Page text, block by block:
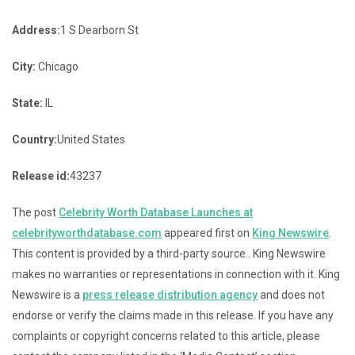
Address:1 S Dearborn St
City: Chicago
State:
Country:United States
Release id:43237
The post Celebrity Worth Database Launches at
celebrityworthdatabase.com appeared first on King Newswire
This content is provided by a third-party source.. King Newswire
makes no warranties or representations in connection with it. King
Newswire is a press release distribution agencyand does not
endorse or verify the claims made in this release. If you have any
complaints or copyright concerns related to this article, please